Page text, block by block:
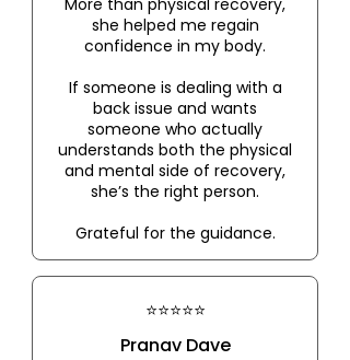
More than physical recovery,
she helped me regain
confidence in my body.
If someone is dealing with a
back issue and wants
someone who actually
understands both the physical
and mental side of recovery,
she’s the right person.
Grateful for the guidance.
⭐⭐⭐⭐⭐
Pranav Dave